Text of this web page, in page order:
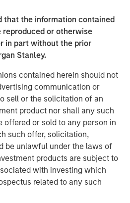
that the information contained
or otherwise
in part without the prior
Stanley.
contained herein should not
communication or
sell or the solicitation of an
product nor shall any such
offered or sold to any person in
such offer, solicitation,
be unlawful under the laws of
products are subject to
with investing which
related to any such
by fax to +49 69 1520 5277
convenience translation are
athttp://www.faser-
4, 2021
information purposes only and
to sell, nor an offer to